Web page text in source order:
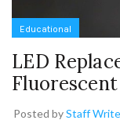
Educational
LED
Posted byStaff